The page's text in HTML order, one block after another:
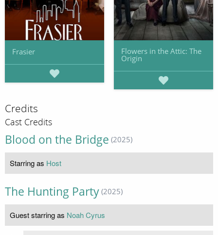
Frasier Flowers in the Attic: The
Origin
Credits
Cast Credits
Blood on the Bridge (2025)
Starring as Host
The Hunting Party (2025)
Guest starring as Noah Cyrus